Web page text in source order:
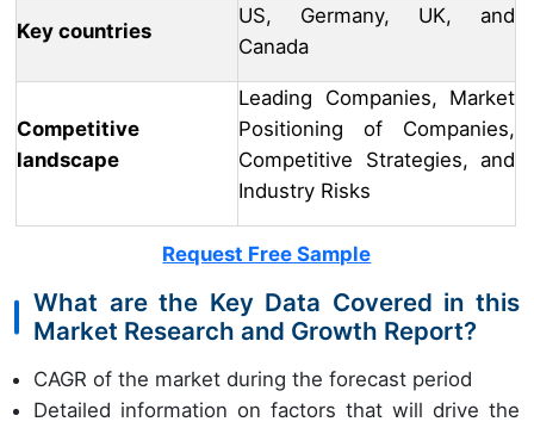
Key countries
US, Germany, UK, and
Canada
Competitive
landscape
Leading Companies, Market
Positioning of Companies,
Competitive Strategies, and
Industry Risks
Request Free Sample
What are the Key Data Covered in this
Market Research and Growth Report?
CAGR of the market during the forecast period
Detailed information on factors that will drive the